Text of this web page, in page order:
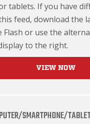
tablets. If you have
feed, download the
Flash or use the
to the right.
VIEW NOW
SMARTPHONE/